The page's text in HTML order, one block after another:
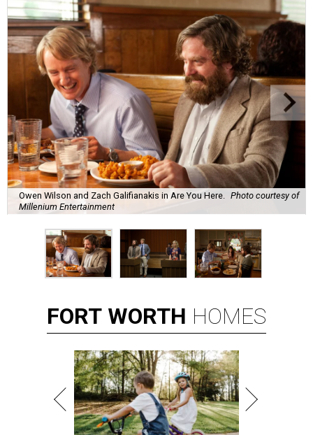
Owen Wilson and Zach Galifianakis in Are You Here.
Photo courtesy of
Millenium Entertainment
FORT WORTH HOMES